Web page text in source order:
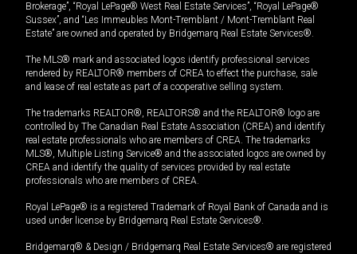
Brokerage”, “Royal LePage® West Real Estate Services”, “Royal LePage®
Sussex”, and “Les Immeubles Mont-Tremblant / Mont-Tremblant Real
Estate” are owned and operated by Bridgemarq Real Estate Services®.
The MLS® mark and associated logos identify professional services
rendered by REALTOR® members of CREA to effect the purchase, sale
and lease of real estate as part of a cooperative selling system.
The trademarks REALTOR®, REALTORS® and the REALTOR® logo are
controlled by The Canadian Real Estate Association (CREA) and identify
real estate professionals who are members of CREA. The trademarks
MLS®, Multiple Listing Service® and the associated logos are owned by
CREA and identify the quality of services provided by real estate
professionals who are members of CREA.
Royal LePage® is a registered Trademark of Royal Bank of Canada and is
used under license by Bridgemarq Real Estate Services®.
Bridgemarq® & Design / Bridgemarq Real Estate Services® are registered